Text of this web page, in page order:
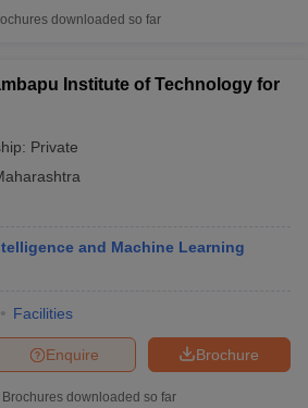
downloaded so far
Institute of Technology for
Private
and Machine Learning
Facilities
Brochure
Enquire
Brochures downloaded so far